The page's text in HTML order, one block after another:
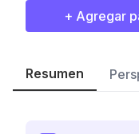
+ Agregar
Resumen